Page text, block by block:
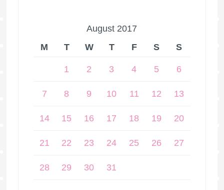
August 2017
M
T W T F S S
1 2 3 4 5 6
7 8 9 10 11 12 13
14 15 16 17 18 19 20
21 22 23 24 25 26 27
28 29 30 31